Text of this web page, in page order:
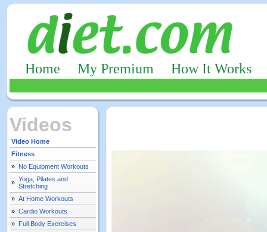
Home My Premium How It Works
Videos
Video Home
Fitness
» No Equipment Workouts
» Yoga, Pilates and
Stretching
» At Home Workouts
» Cardio Workouts
» Full Body Exercises